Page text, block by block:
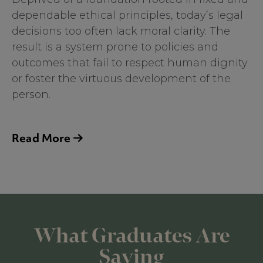
dependable ethical principles, today’s legal
decisions too often lack moral clarity. The
result is a system prone to policies and
outcomes that fail to respect human dignity
or foster the virtuous development of the
person.
Ethics believes the current state of affairs is
serious challenges of their professions
application of the time-tested, perennial
principles of the natural law. Natural law
Read More
What Graduates Are
Saying